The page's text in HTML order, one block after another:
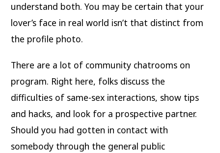
understand both. You may be certain that your
lover’s face in real world isn’t that distinct from
the profile photo.
There are a lot of community chatrooms on
program. Right here, folks discuss the
difficulties of same-sex interactions, show tips
and hacks, and look for a prospective partner.
Should you had gotten in contact with
somebody through the general public